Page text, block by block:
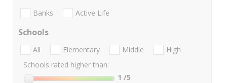
Banks Active Life
Schools
All Elementary Middle
High
Schools rated higher than:
1 /5